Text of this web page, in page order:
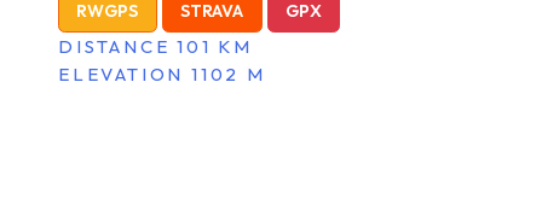
RWGPS STRAVA GPX
DISTANCE 101 KM
ELEVATION 1102 M